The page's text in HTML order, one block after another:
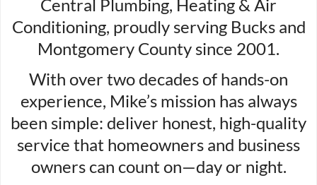
Central Plumbing, Heating & Air
Conditioning, proudly serving Bucks and
Montgomery County since 2001.
With over two decades of hands-on
experience, Mike’s mission has always
been simple: deliver honest, high-quality
service that homeowners and business
owners can count on—day or night.